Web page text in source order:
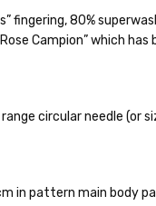
We make it our
Packagestypically
International
superwash wool,
fingering, 80%
Campion” which
circular needle (or
in pattern main body